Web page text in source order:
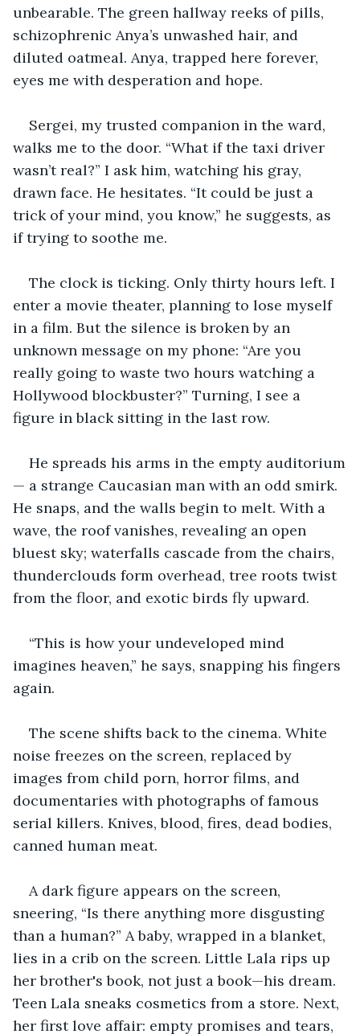
unbearable. The green hallway reeks of pills,
schizophrenic Anya’s unwashed hair, and
diluted oatmeal. Anya, trapped here forever,
eyes me with desperation and hope.
Sergei, my trusted companion in the ward,
walks me to the door. “What if the taxi driver
wasn’t real?” I ask him, watching his gray,
drawn face. He hesitates. “It could be just a
trick of your mind, you know,” he suggests, as
if trying to soothe me.
The clock is ticking. Only thirty hours left. I
enter a movie theater, planning to lose myself
in a film. But the silence is broken by an
unknown message on my phone: “Are you
really going to waste two hours watching a
Hollywood blockbuster?” Turning, I see a
figure in black sitting in the last row.
He spreads his arms in the empty auditorium
— a strange Caucasian man with an odd smirk.
He snaps, and the walls begin to melt. With a
wave, the roof vanishes, revealing an open
bluest sky; waterfalls cascade from the chairs,
thunderclouds form overhead, tree roots twist
from the floor, and exotic birds fly upward.
“This is how your undeveloped mind
imagines heaven,” he says, snapping his fingers
again.
The scene shifts back to the cinema. White
noise freezes on the screen, replaced by
images from child porn, horror films, and
documentaries with photographs of famous
serial killers. Knives, blood, fires, dead bodies,
canned human meat.
A dark figure appears on the screen,
sneering, “Is there anything more disgusting
than a human?” A baby, wrapped in a blanket,
lies in a crib on the screen. Little Lala rips up
her brother's book, not just a book—his dream.
Teen Lala sneaks cosmetics from a store. Next,
her first love affair: empty promises and tears,